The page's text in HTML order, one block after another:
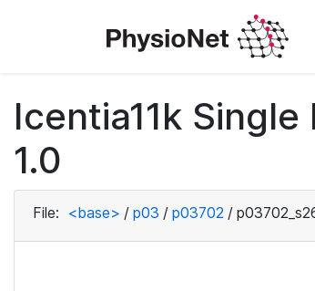
Icentia11k
1.0
File: <base> / p03 / p03702 /